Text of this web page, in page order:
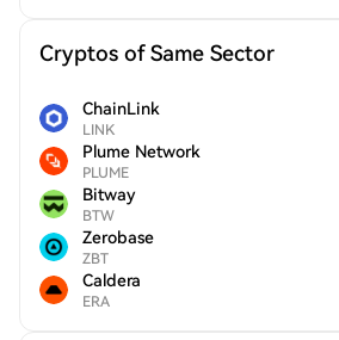
Cryptos of Same Sector
ChainLink
LINK
Plume Network
PLUME
Bitway
BTW
Zerobase
ZBT
Caldera
ERA